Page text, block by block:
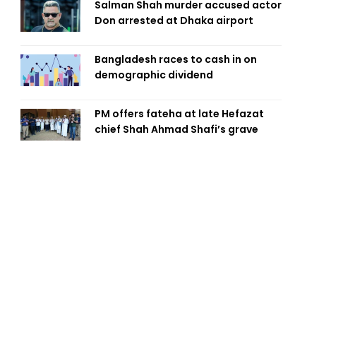
Salman Shah murder accused actor
Don arrested at Dhaka airport
Bangladesh races to cash in on
demographic dividend
PM offers fateha at late Hefazat
chief Shah Ahmad Shafi’s grave